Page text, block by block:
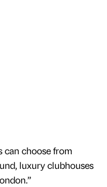
can choose from
luxury clubhouses